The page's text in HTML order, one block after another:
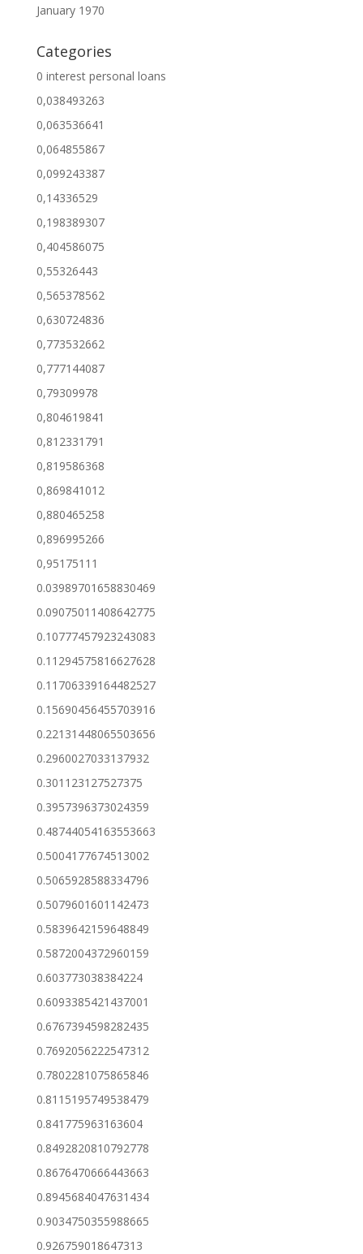
January 1970
Categories
0 interest personal loans
0,038493263
0,063536641
0,064855867
0,099243387
0,14336529
0,198389307
0,404586075
0,55326443
0,565378562
0,630724836
0,773532662
0,777144087
0,79309978
0,804619841
0,812331791
0,819586368
0,869841012
0,880465258
0,896995266
0,95175111
0.03989701658830469
0.09075011408642775
0.10777457923243083
0.11294575816627628
0.11706339164482527
0.15690456455703916
0.22131448065503656
0.2960027033137932
0.301123127527375
0.3957396373024359
0.48744054163553663
0.5004177674513002
0.5065928588334796
0.5079601601142473
0.5839642159648849
0.5872004372960159
0.603773038384224
0.6093385421437001
0.6767394598282435
0.7692056222547312
0.7802281075865846
0.8115195749538479
0.841775963163604
0.8492820810792778
0.8676470666443663
0.8945684047631434
0.9034750355988665
0.926759018647313